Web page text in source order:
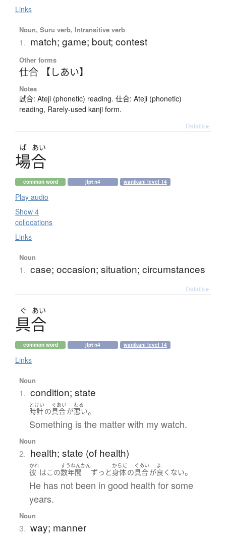
Links
Noun, Suru verb, Intransitive verb
1. match; game; bout; contest
Other forms
仕合 【しあい】
Notes
試合: Ateji (phonetic) reading. 仕合: Ateji (phonetic)
reading, Rarely-used kanji form.
Details ▸
ば あい
場合
common word jlpt n4 wanikani level 14
Play audio
Show 4
collocations
Links
Noun
1. case; occasion; situation; circumstances
Details ▸
ぐ あい
具合
common word jlpt n4 wanikani level 14
Links
Noun
1. condition; state
とけい
時計の
ぐあい
具合が
わる
悪い。
Something is the matter with my watch.
Noun
2. health; state (of health)
かれ
彼 はこの
すうねんかん
数年間 ずっと
からだ
身体の
ぐあい
具合が
よ
良くない。
He has not been in good health for some
years.
Noun
3. way; manner